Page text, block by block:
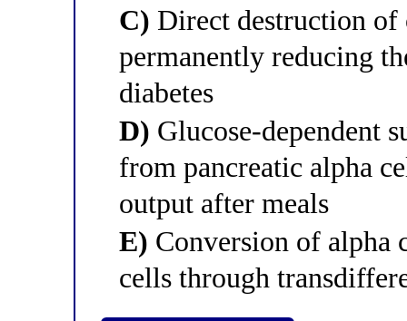
C) Direct destruction of
permanently reducing
diabetes
D) Glucose-dependent
from pancreatic alpha
output after meals
E) Conversion of alpha
cells through